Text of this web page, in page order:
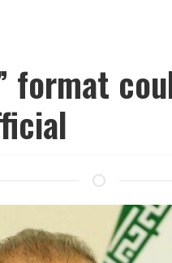
format